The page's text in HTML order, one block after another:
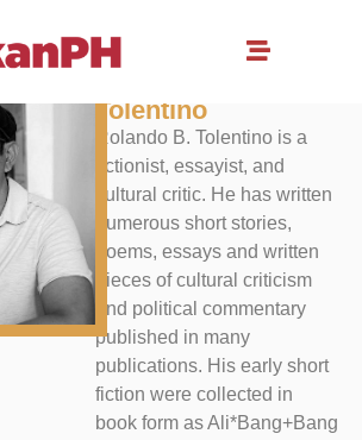
Tolentino
Rolando B. Tolentino is a
fictionist, essayist, and
cultural critic. He has written
numerous short stories,
poems, essays and written
pieces of cultural criticism
and political commentary
published in many
publications. His early short
fiction were collected in
book form as Ali*Bang+Bang